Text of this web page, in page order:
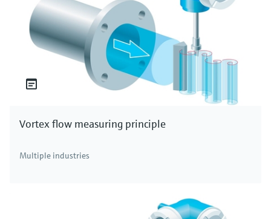
Vortex flow measuring principle
Multiple industries